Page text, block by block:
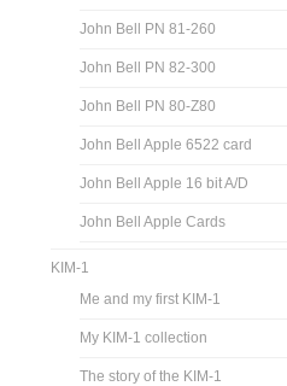
John Bell PN 81-260
John Bell PN 82-300
John Bell PN 80-Z80
John Bell Apple 6522 card
John Bell Apple 16 bit A/D
John Bell Apple Cards
KIM-1
Me and my first KIM-1
My KIM-1 collection
The story of the KIM-1